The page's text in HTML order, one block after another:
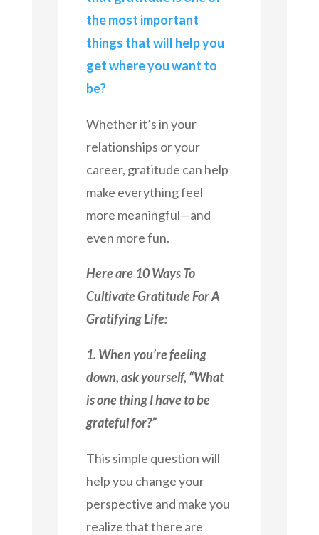
the most important
things that will help you
get where you want to
be?
Whether it’s in your
relationships or your
career, gratitude can help
make everything feel
more meaningful—and
even more fun.
Here are 10 Ways To
Cultivate Gratitude For A
Gratifying Life:
1. When you’re feeling
down, ask yourself, “What
is one thing I have to be
grateful for?”
This simple question will
help you change your
perspective and make you
realize that there are